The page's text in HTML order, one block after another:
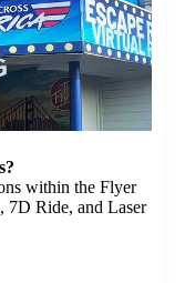
within the Flyer
7D Ride, and Laser